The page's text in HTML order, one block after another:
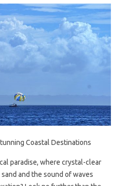
Coastal Destinations
paradise, where crystal-clear
and the sound of waves